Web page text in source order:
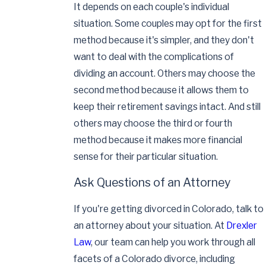
It depends on each couple's individual
situation. Some couples may opt for the first
method because it's simpler, and they don't
want to deal with the complications of
dividing an account. Others may choose the
second method because it allows them to
keep their retirement savings intact. And still
others may choose the third or fourth
method because it makes more financial
sense for their particular situation.
Ask Questions of an Attorney
If you're getting divorced in Colorado, talk to
an attorney about your situation. At Drexler
Law, our team can help you work through all
facets of a Colorado divorce, including